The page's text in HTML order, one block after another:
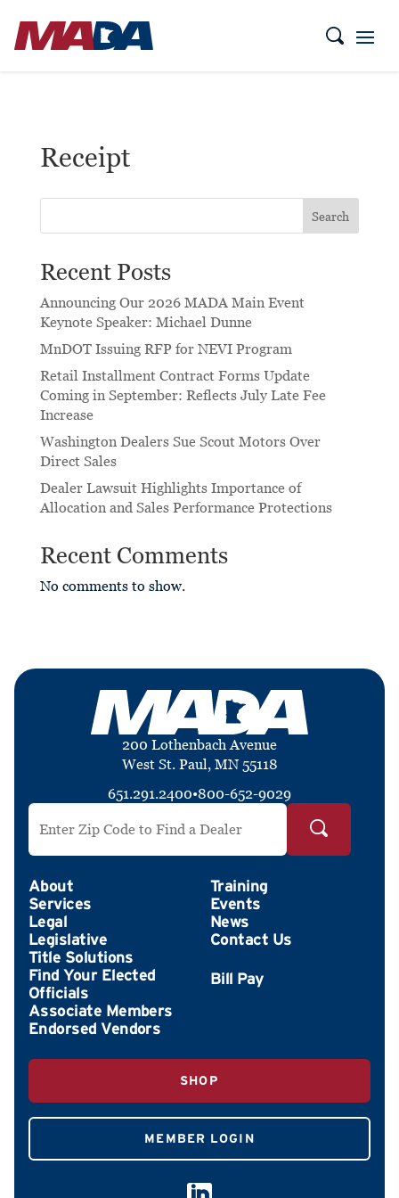
Receipt
Search
Recent Posts
Announcing Our 2026 MADA Main Event
Keynote Speaker: Michael Dunne
MnDOT Issuing RFP for NEVI Program
Retail Installment Contract Forms Update
Coming in September: Reflects July Late Fee
Increase
Washington Dealers Sue Scout Motors Over
Direct Sales
Dealer Lawsuit Highlights Importance of
Allocation and Sales Performance Protections
Recent Comments
No comments to show.
200 Lothenbach Avenue
West St. Paul, MN 55118
651.291.2400•800-652-9029
Search by ZIP Code
About
Services
Legal
Legislative
Title Solutions
Find Your Elected
Officials
Associate Members
Endorsed Vendors
Training
Events
News
Contact Us
SHOP
MEMBER LOGIN